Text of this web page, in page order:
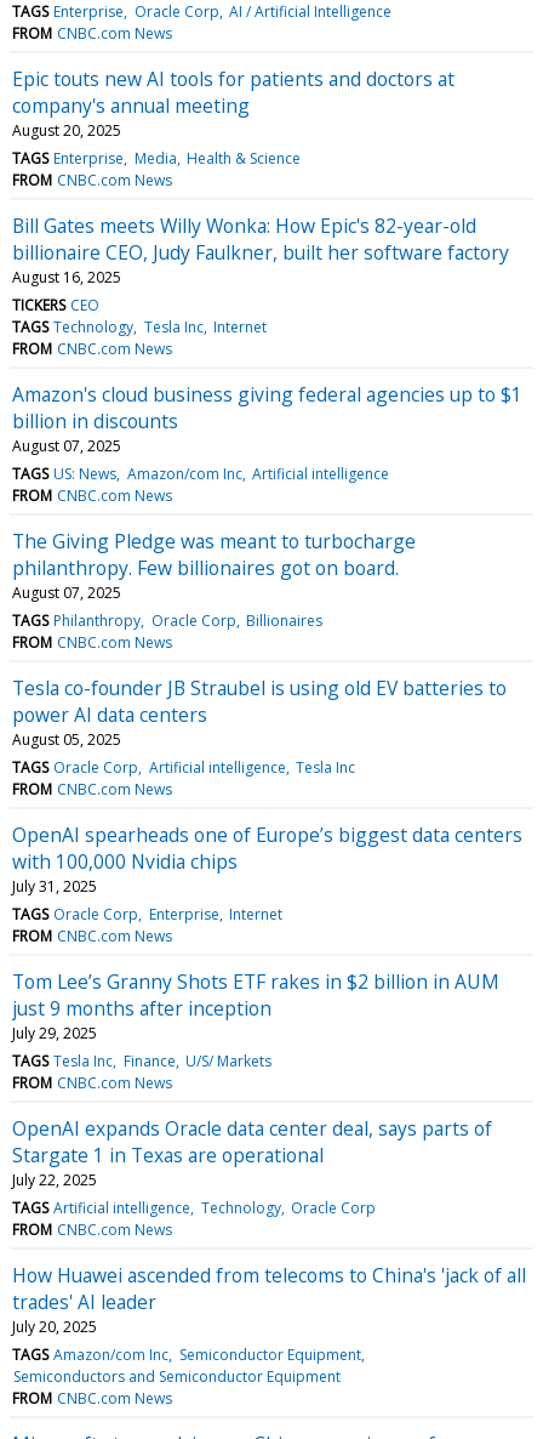
TAGS Enterprise Oracle Corp AI / Artificial Intelligence
FROM CNBC.com News
Epic touts new AI tools for patients and doctors at
company's annual meeting
August 20, 2025
TAGS Enterprise Media Health & Science
FROM CNBC.com News
Bill Gates meets Willy Wonka: How Epic's 82-year-old
billionaire CEO, Judy Faulkner, built her software factory
August 16, 2025
TICKERS CEO
TAGS Technology Tesla Inc Internet
FROM CNBC.com News
Amazon's cloud business giving federal agencies up to $1
billion in discounts
August 07, 2025
TAGS US: News Amazon/com Inc Artificial intelligence
FROM CNBC.com News
The Giving Pledge was meant to turbocharge
philanthropy. Few billionaires got on board.
August 07, 2025
TAGS Philanthropy Oracle Corp Billionaires
FROM CNBC.com News
Tesla co-founder JB Straubel is using old EV batteries to
power AI data centers
August 05, 2025
TAGS Oracle Corp Artificial intelligence Tesla Inc
FROM CNBC.com News
OpenAI spearheads one of Europe’s biggest data centers
with 100,000 Nvidia chips
July 31, 2025
TAGS Oracle Corp Enterprise Internet
FROM CNBC.com News
Tom Lee’s Granny Shots ETF rakes in $2 billion in AUM
just 9 months after inception
July 29, 2025
TAGS Tesla Inc Finance U/S/ Markets
FROM CNBC.com News
OpenAI expands Oracle data center deal, says parts of
Stargate 1 in Texas are operational
July 22, 2025
TAGS Artificial intelligence Technology Oracle Corp
FROM CNBC.com News
How Huawei ascended from telecoms to China's 'jack of all
trades' AI leader
July 20, 2025
TAGS Amazon/com Inc Semiconductor Equipment
Semiconductors and Semiconductor Equipment
FROM CNBC.com News